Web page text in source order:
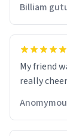
Billiam
My friend
really